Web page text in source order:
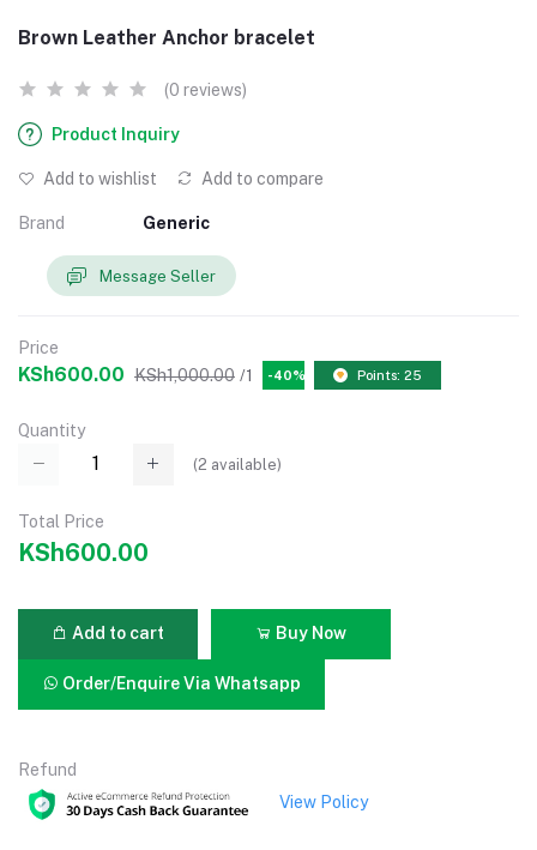
Brown Leather Anchor bracelet
(0 reviews)
Product Inquiry
Add to wishlist Add to compare
Brand Generic
Message Seller
Price
KSh600.00 KSh1,000.00 /1 -40% Points: 25
Quantity
(2 available)
Total Price
KSh600.00
Add to cart Buy Now
Order/Enquire Via Whatsapp
Refund
View Policy